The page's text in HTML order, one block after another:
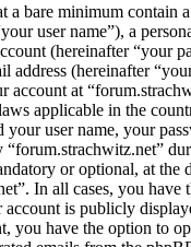
a bare minimum contain
user name”), a
(hereinafter “your
address (hereinafter
account at
applicable in the
user name, your
“forum.strachwitz.net”
or optional, at the
In all cases, you have
is publicly
you have the option to